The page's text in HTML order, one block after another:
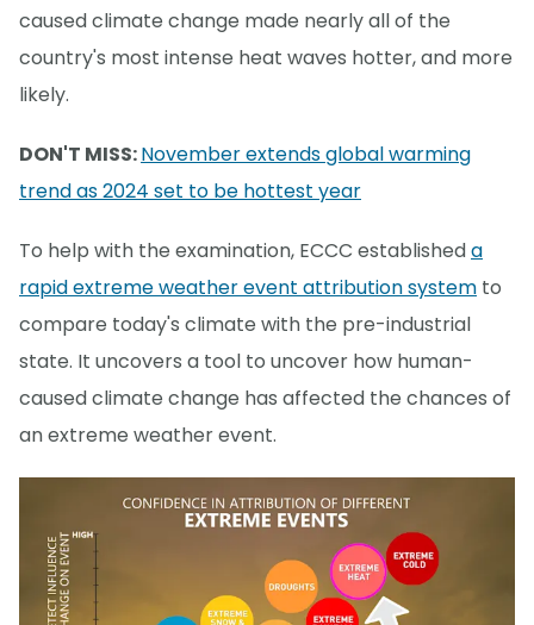
caused climate change made nearly all of the
country's most intense heat waves hotter, and more
likely.
DON'T MISS:November extends global warming
trend as 2024 set to be hottest year
To help with the examination, ECCC establisheda
rapid extreme weather event attribution system to
compare today's climate with the pre-industrial
state. It uncovers a tool to uncover how human-
caused climate change has affected the chances of
an extreme weather event.